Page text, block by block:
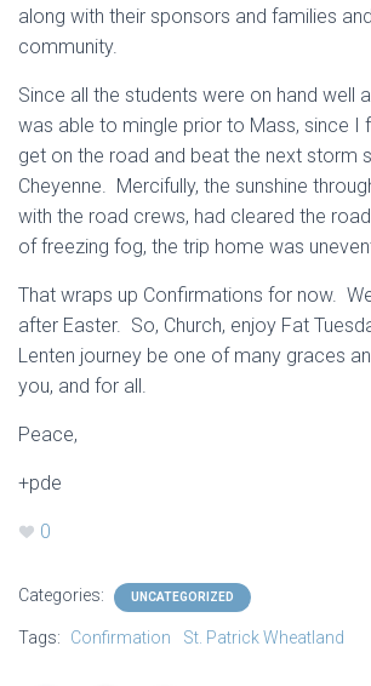
along with their sponsors and families
community.
Since all the students were on hand well
was able to mingle prior to Mass, since I
get on the road and beat the next storm
Cheyenne. Mercifully, the sunshine
with the road crews, had cleared the
of freezing fog, the trip home was
That wraps up Confirmations for now.
after Easter. So, Church, enjoy Fat
Lenten journey be one of many graces
you, and for all.
Peace,
+pde
0
Categories: UNCATEGORIZED
Tags: Confirmation St. Patrick Wheatland